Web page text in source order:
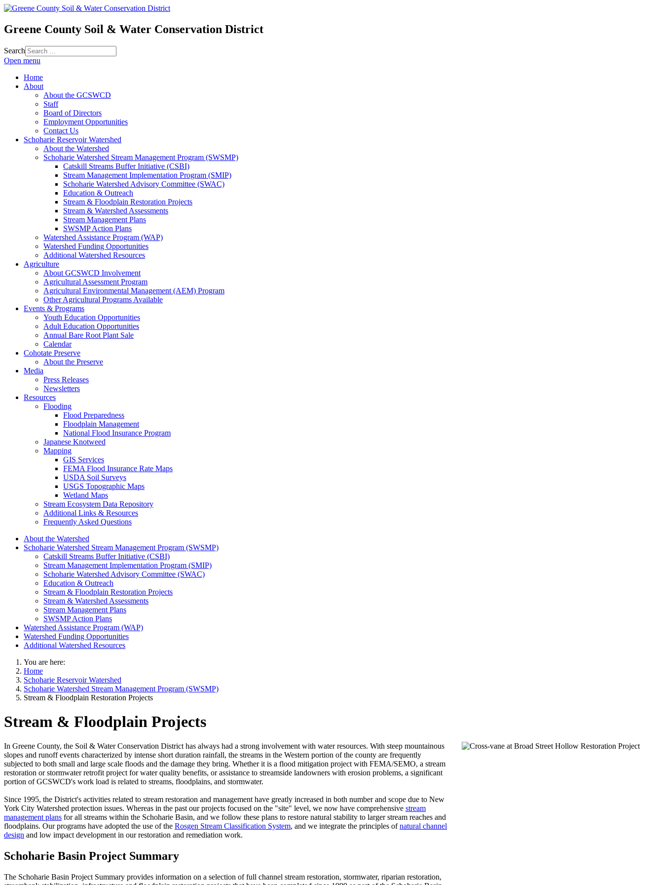
Greene County Soil & Water Conservation District
Search
Open menu
Home
About
About the GCSWCD
Staff
Board of Directors
Employment Opportunities
Contact Us
Schoharie Reservoir Watershed
About the Watershed
Schoharie Watershed Stream Management Program (SWSMP)
Catskill Streams Buffer Initiative (CSBI)
Stream Management Implementation Program (SMIP)
Schoharie Watershed Advisory Committee (SWAC)
Education & Outreach
Stream & Floodplain Restoration Projects
Stream & Watershed Assessments
Stream Management Plans
SWSMP Action Plans
Watershed Assistance Program (WAP)
Watershed Funding Opportunities
Additional Watershed Resources
Agriculture
About GCSWCD Involvement
Agricultural Assessment Program
Agricultural Environmental Management (AEM) Program
Other Agricultural Programs Available
Events & Programs
Youth Education Opportunities
Adult Education Opportunities
Annual Bare Root Plant Sale
Calendar
Cohotate Preserve
About the Preserve
Media
Press Releases
Newsletters
Resources
Flooding
Flood Preparedness
Floodplain Management
National Flood Insurance Program
Japanese Knotweed
Mapping
GIS Services
FEMA Flood Insurance Rate Maps
USDA Soil Surveys
USGS Topographic Maps
Wetland Maps
Stream Ecosystem Data Repository
Additional Links & Resources
Frequently Asked Questions
About the Watershed
Schoharie Watershed Stream Management Program (SWSMP)
Catskill Streams Buffer Initiative (CSBI)
Stream Management Implementation Program (SMIP)
Schoharie Watershed Advisory Committee (SWAC)
Education & Outreach
Stream & Floodplain Restoration Projects
Stream & Watershed Assessments
Stream Management Plans
SWSMP Action Plans
Watershed Assistance Program (WAP)
Watershed Funding Opportunities
Additional Watershed Resources
You are here:
Home
Schoharie Reservoir Watershed
Schoharie Watershed Stream Management Program (SWSMP)
Stream & Floodplain Restoration Projects
Stream & Floodplain Projects
In Greene County, the Soil & Water Conservation District has always had a strong involvement with water resources. With steep mountainous
slopes and runoff events characterized by intense short duration rainfall, the streams in the Western portion of the county are frequently
subjected to both small and large scale floods and the damage they bring. Whether it is a flood mitigation project with FEMA/SEMO, a stream
restoration or stormwater retrofit project for water quality benefits, or assistance to streamside landowners with erosion problems, a significant
portion of GCSWCD's work load is related to streams, floodplains, and stormwater.
Since 1995, the District's activities related to stream restoration and management have greatly increased in both number and scope due to New
York City Watershed protection issues. Whereas in the past our projects focused on the "site" level, we now have comprehensive stream
management plans for all streams within the Schoharie Basin, and we follow these plans to restore natural stability to larger stream reaches and
floodplains. Our programs have adopted the use of the Rosgen Stream Classification System, and we integrate the principles ofnatural channel
design and low impact development in our restoration and remediation work.
Schoharie Basin Project Summary
The Schoharie Basin Project Summary provides information on a selection of full channel stream restoration, stormwater, riparian restoration,